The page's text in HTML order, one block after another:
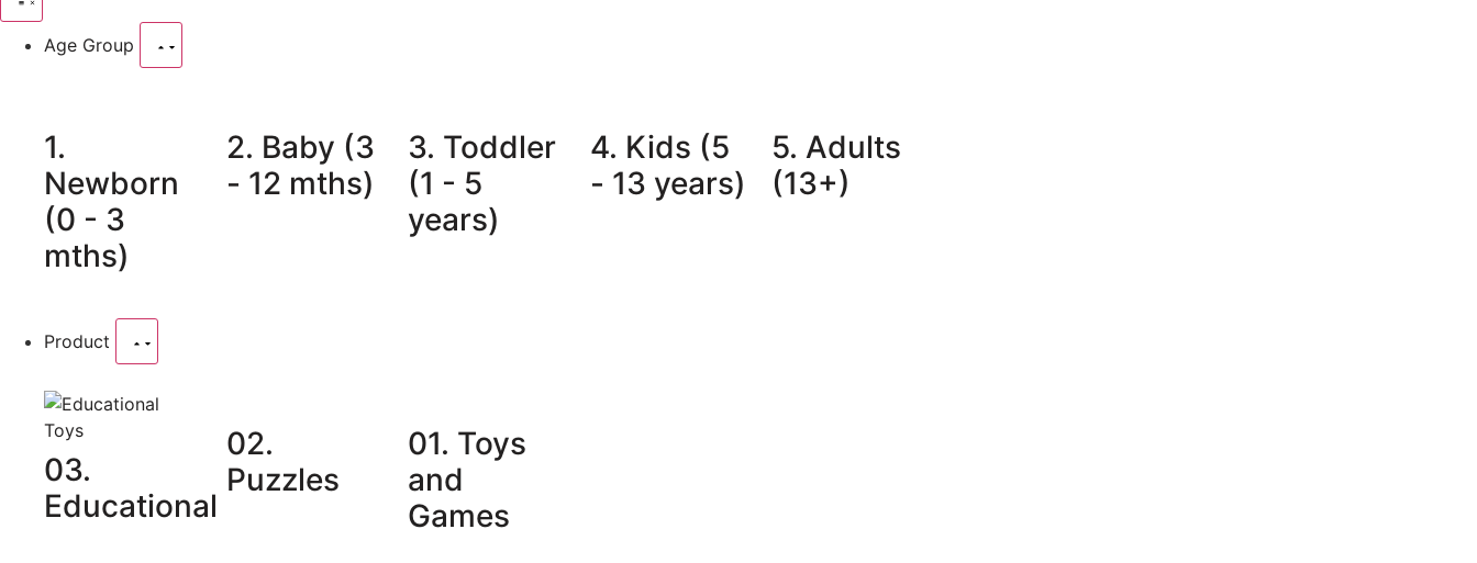
Age Group
1.
Newborn
(0 - 3
mths)
2. Baby (3
- 12 mths)
3. Toddler
(1 - 5
years)
4. Kids (5
- 13 years)
5. Adults
(13+)
Product
03.
Educational
02.
Puzzles
01. Toys
and
Games